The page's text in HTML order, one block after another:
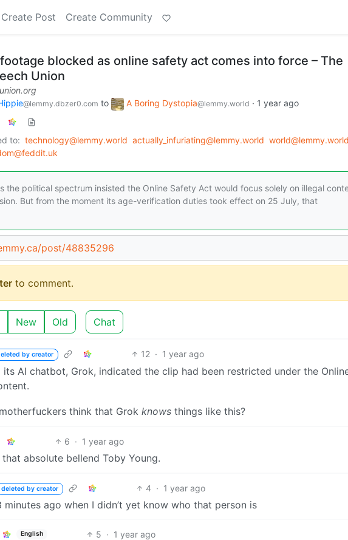
Create Post Create Community
blocked as online safety act comes into force – The
Union
@lemmy.dbzer0.com to A Boring Dystopia@lemmy.world · 1 year ago
to: technology@lemmy.world actually_infuriating@lemmy.world world@lemmy.world
the political spectrum insisted the Online Safety Act would focus solely on illegal
But from the moment its age-verification duties took effect on 25 July, that
post/48835296
to comment.
New Old Chat
by creator 12 · 1 year ago
AI chatbot, Grok, indicated the clip had been restricted under the
think that Grok knows things like this?
6 · 1 year ago
absolute bellend Toby Young.
deleted by creator 4 · 1 year ago
ago when I didn’t yet know who that person is
English 5 · 1 year ago